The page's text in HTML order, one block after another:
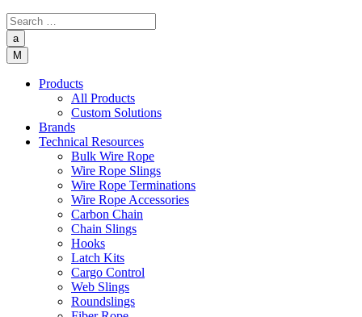
a
M
Products
All Products
Custom Solutions
Brands
Technical Resources
Bulk Wire Rope
Wire Rope Slings
Wire Rope Terminations
Wire Rope Accessories
Carbon Chain
Chain Slings
Hooks
Latch Kits
Cargo Control
Web Slings
Roundslings